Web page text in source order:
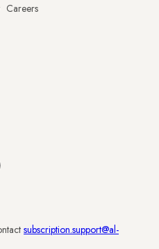
Careers
subscription.support@al-